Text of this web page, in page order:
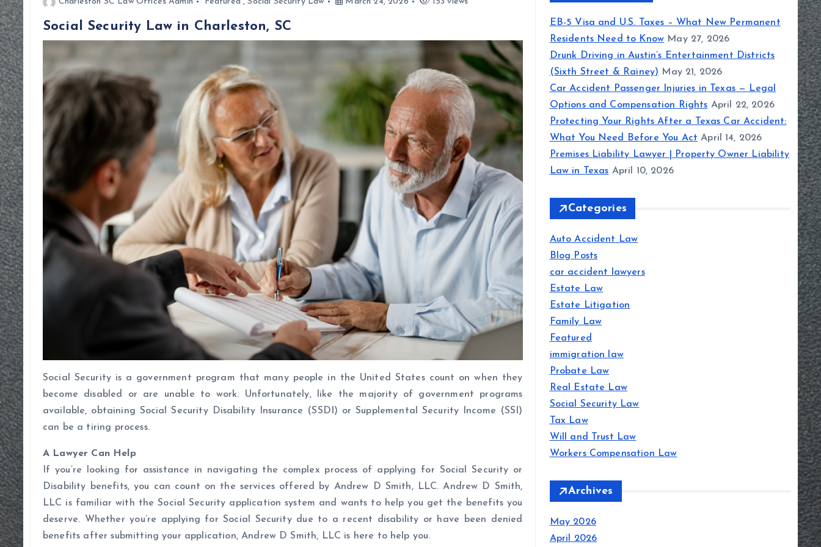
Social Security Law in Charleston, SC
Social Security is a government program that many people in the United States count on when they
become disabled or are unable to work. Unfortunately, like the majority of government programs
available, obtaining Social Security Disability Insurance (SSDI) or Supplemental Security Income (SSI)
can be a tiring process.
A Lawyer Can Help
If you’re looking for assistance in navigating the complex process of applying for Social Security or
Disability benefits, you can count on the services offered by Andrew D Smith, LLC. Andrew D Smith,
LLC is familiar with the Social Security application system and wants to help you get the benefits you
deserve. Whether you’re applying for Social Security due to a recent disability or have been denied
benefits after submitting your application, Andrew D Smith, LLC is here to help you.
EB-5 Visa and U.S. Taxes – What New Permanent
Residents Need to Know May 27, 2026
Drunk Driving in Austin’s Entertainment Districts
(Sixth Street & Rainey) May 21, 2026
Car Accident Passenger Injuries in Texas — Legal
Options and Compensation Rights April 22, 2026
Protecting Your Rights After a Texas Car Accident:
What You Need Before You Act April 14, 2026
Premises Liability Lawyer | Property Owner Liability
Law in Texas April 10, 2026
Categories
Auto Accident Law
Blog Posts
car accident lawyers
Estate Law
Estate Litigation
Family Law
Featured
immigration law
Probate Law
Real Estate Law
Social Security Law
Tax Law
Will and Trust Law
Workers Compensation Law
Archives
May 2026
April 2026